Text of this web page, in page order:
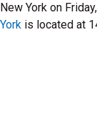
New York on
York is located at